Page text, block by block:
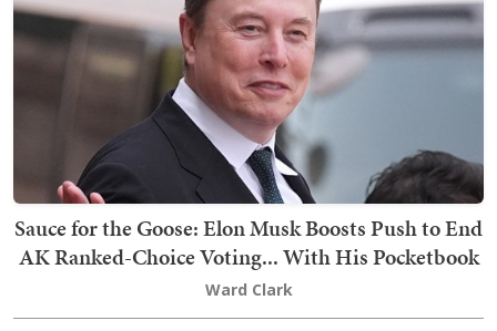
Sauce for the Goose: Elon Musk Boosts Push to End
AK Ranked-Choice Voting... With His Pocketbook
Ward Clark